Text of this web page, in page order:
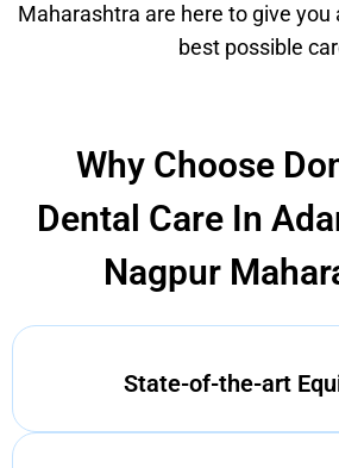
Maharashtra are here to give you
best possible
Why Choose
Dental Care In
Nagpur
State-of-the-art